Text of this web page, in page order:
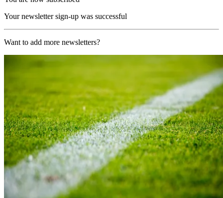
Your newsletter sign-up was successful
Want to add more newsletters?